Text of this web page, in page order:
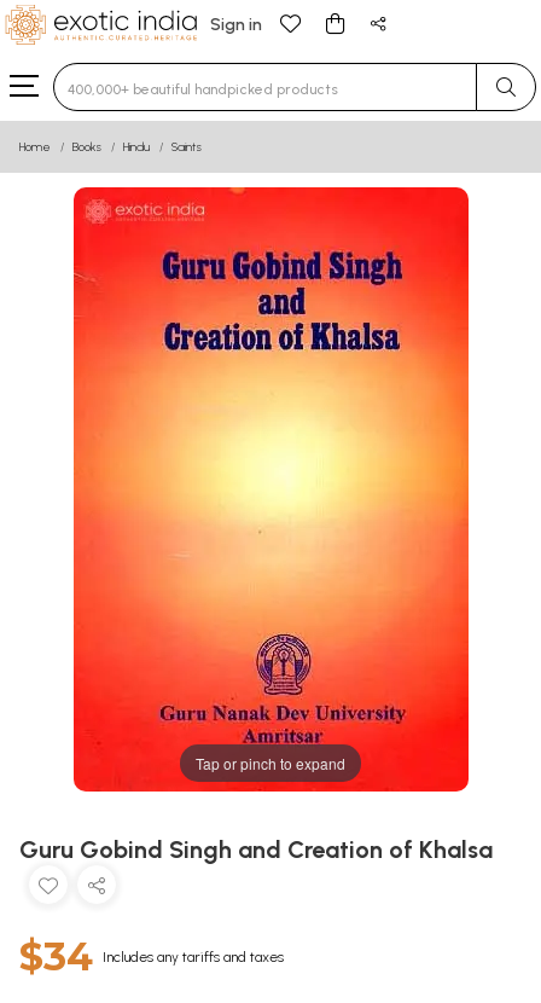
Sign in
Type 3 or more characters for results.
Home Books Hindu Saints
Tap or pinch to expand
Guru Gobind Singh and Creation of Khalsa
$34 Includes any tariffs and taxes